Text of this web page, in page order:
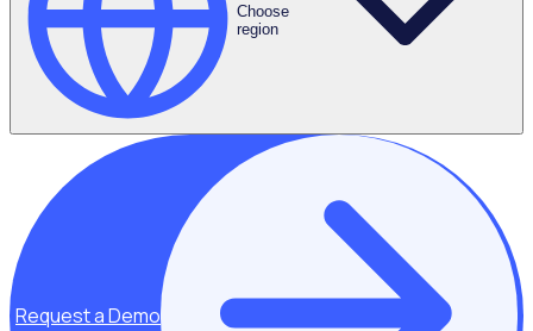
Choose
region
Request a Demo